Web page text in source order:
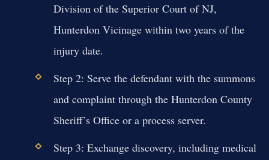
Division of the Superior Court of NJ,
Hunterdon Vicinage within two years of the
injury date.
Step 2: Serve the defendant with the summons
and complaint through the Hunterdon County
Sheriff’s Office or a process server.
Step 3: Exchange discovery, including medical